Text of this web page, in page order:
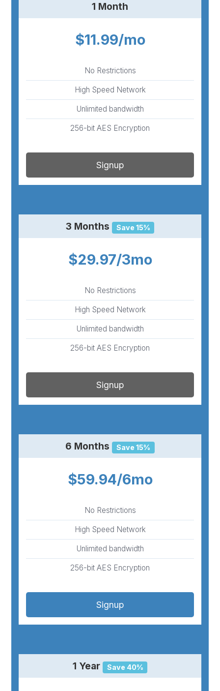
1 Month
$11.99/mo
No Restrictions
High Speed Network
Unlimited bandwidth
256-bit AES Encryption
Signup
3 Months Save 15%
$29.97/3mo
No Restrictions
High Speed Network
Unlimited bandwidth
256-bit AES Encryption
Signup
6 Months Save 15%
$59.94/6mo
No Restrictions
High Speed Network
Unlimited bandwidth
256-bit AES Encryption
Signup
1 Year Save 40%